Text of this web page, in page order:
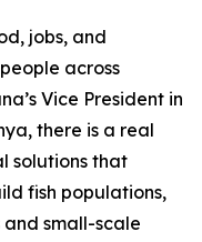
jobs, and
across
Vice President in
there is a real
solutions that
fish populations,
small-scale